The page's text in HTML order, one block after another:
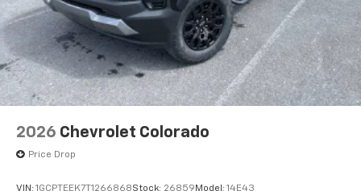
2026 Chevrolet Colorado
Price Drop
VIN: 1GCPTEEK7T1266868Stock: 26859 Model: 14E43